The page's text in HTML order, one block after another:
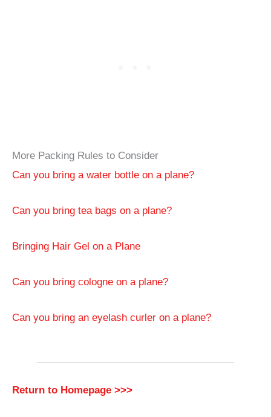
More Packing Rules to Consider
Can you bring a water bottle on a plane?
Can you bring tea bags on a plane?
Bringing Hair Gel on a Plane
Can you bring cologne on a plane?
Can you bring an eyelash curler on a plane?
Return to Homepage >>>